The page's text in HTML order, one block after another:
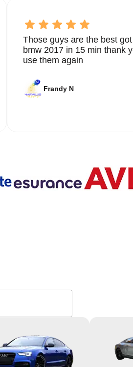
Those guys are the best
bmw 2017 in 15 min thank
use them again
Frandy N